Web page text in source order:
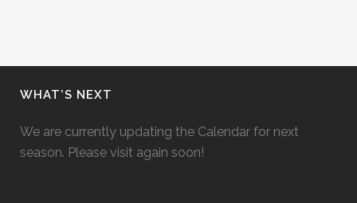
WHAT’S NEXT
We are currently updating the Calendar for next
season. Please visit again soon!